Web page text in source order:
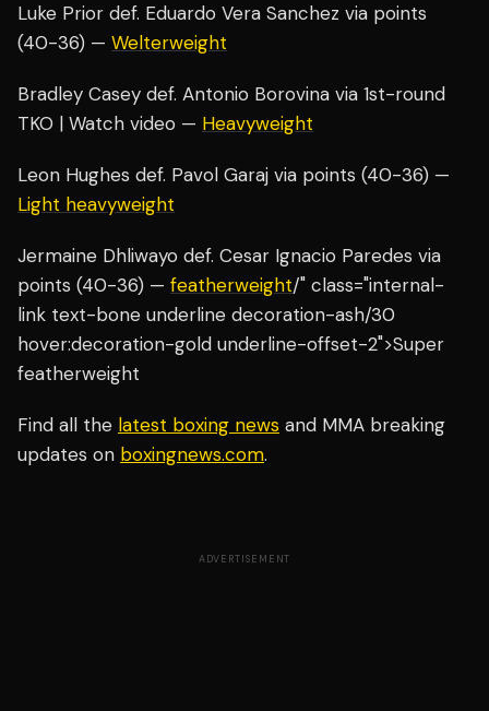
Luke Prior def. Eduardo Vera Sanchez via points
(40-36) — Welterweight
Bradley Casey def. Antonio Borovina via 1st-round
TKO | Watch video — Heavyweight
Leon Hughes def. Pavol Garaj via points (40-36) —
Light heavyweight
Jermaine Dhliwayo def. Cesar Ignacio Paredes via
points (40-36) — featherweight/" class="internal-
link text-bone underline decoration-ash/30
hover:decoration-gold underline-offset-2">Super
featherweight
Find all the latest boxing news and MMA breaking
updates on boxingnews.com.
ADVERTISEMENT